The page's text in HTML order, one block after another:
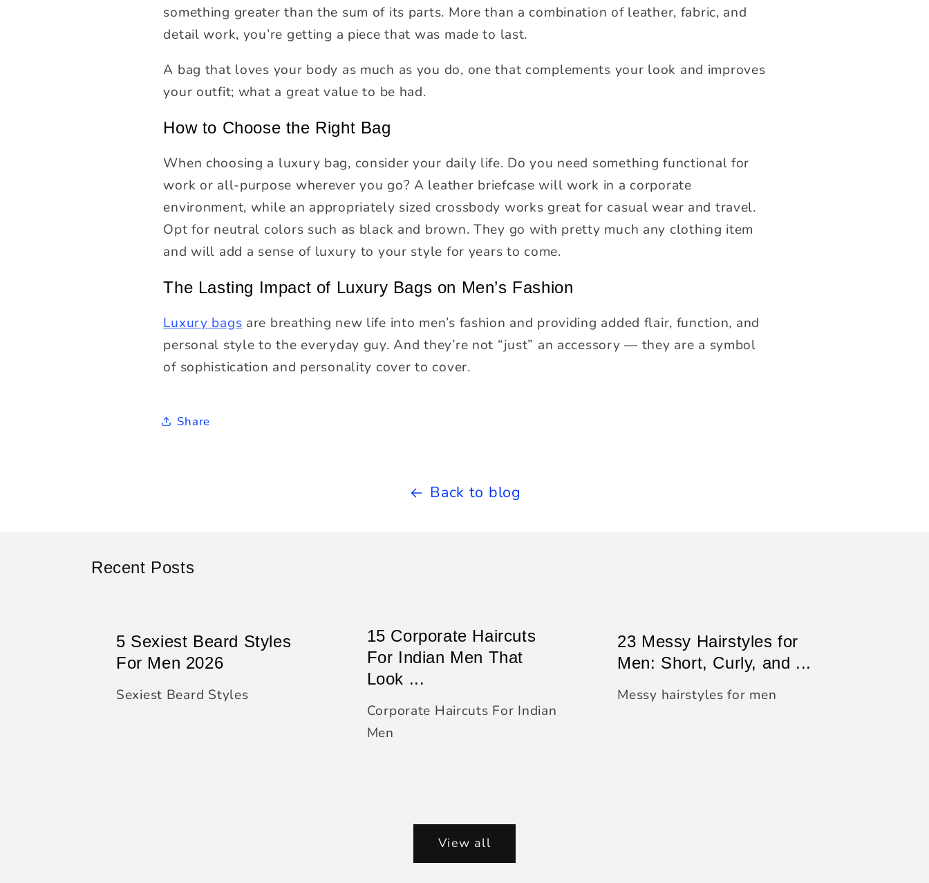
something greater than the sum of its parts. More than a combination of leather, fabric, and
detail work, you’re getting a piece that was made to last.
A bag that loves your body as much as you do, one that complements your look and improves
your outfit; what a great value to be had.
How to Choose the Right Bag
When choosing a luxury bag, consider your daily life. Do you need something functional for
work or all-purpose wherever you go? A leather briefcase will work in a corporate
environment, while an appropriately sized crossbody works great for casual wear and travel.
Opt for neutral colors such as black and brown. They go with pretty much any clothing item
and will add a sense of luxury to your style for years to come.
The Lasting Impact of Luxury Bags on Men’s Fashion
Luxury bags are breathing new life into men’s fashion and providing added flair, function, and
personal style to the everyday guy. And they’re not “just” an accessory — they are a symbol
of sophistication and personality cover to cover.
Share
Back to blog
Recent Posts
5 Sexiest Beard Styles
For Men 2026
Sexiest Beard Styles
15 Corporate Haircuts
For Indian Men That
Look ...
Corporate Haircuts For Indian
Men
23 Messy Hairstyles for
Men: Short, Curly, and ...
Messy hairstyles for men
View all